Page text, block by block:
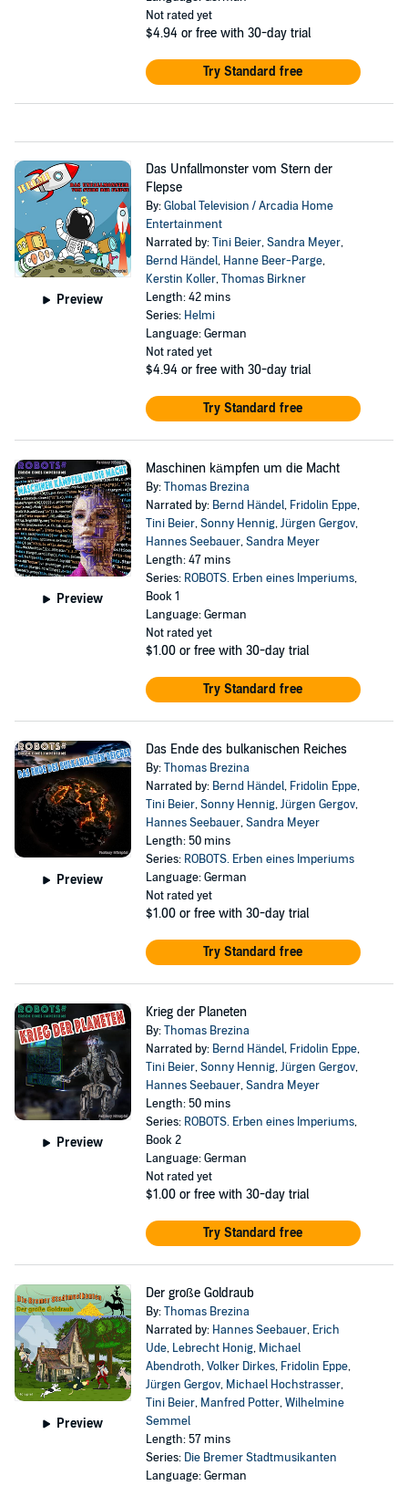
Not rated yet
$4.94 or free with 30-day trial
Try Standard free
Preview
Das Unfallmonster vom Stern der
Flepse
By:Global Television / Arcadia Home
Entertainment
Narrated by:Tini Beier,Sandra Meyer,
Bernd Händel, Hanne Beer-Parge,
Kerstin Koller,Thomas Birkner
Length: 42 mins
Series: Helmi
Language: German
Not rated yet
$4.94 or free with 30-day trial
Try Standard free
Preview
Maschinen kämpfen um die Macht
By:Thomas Brezina
Narrated by: Bernd Händel, Fridolin Eppe,
Tini Beier,Sonny Hennig,Jürgen Gergov,
Hannes Seebauer,Sandra Meyer
Length: 47 mins
Series: ROBOTS. Erben eines Imperiums,
Book 1
Language: German
Not rated yet
$1.00 or free with 30-day trial
Try Standard free
Preview
Das Ende des bulkanischen Reiches
By:Thomas Brezina
Narrated by: Bernd Händel, Fridolin Eppe,
Tini Beier,Sonny Hennig,Jürgen Gergov,
Hannes Seebauer,Sandra Meyer
Length: 50 mins
Series: ROBOTS. Erben eines Imperiums
Language: German
Not rated yet
$1.00 or free with 30-day trial
Try Standard free
Preview
Krieg der Planeten
By:Thomas Brezina
Narrated by: Bernd Händel, Fridolin Eppe,
Tini Beier,Sonny Hennig,Jürgen Gergov,
Hannes Seebauer,Sandra Meyer
Length: 50 mins
Series: ROBOTS. Erben eines Imperiums,
Book 2
Language: German
Not rated yet
$1.00 or free with 30-day trial
Try Standard free
Preview
Der große Goldraub
By:Thomas Brezina
Narrated by: Hannes Seebauer, Erich
Ude, Lebrecht Honig, Michael
Abendroth,Volker Dirkes, Fridolin Eppe,
Jürgen Gergov, Michael Hochstrasser,
Tini Beier, Manfred Potter,Wilhelmine
Semmel
Length: 57 mins
Series: Die Bremer Stadtmusikanten
Language: German